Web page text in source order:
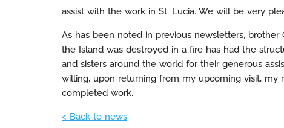
assist with the work in St. Lucia. We will be very
As has been noted in previous newsletters,
the Island was destroyed in a fire has had the
and sisters around the world for their generous
willing, upon returning from my upcoming visit, my
completed work.
< Back to news